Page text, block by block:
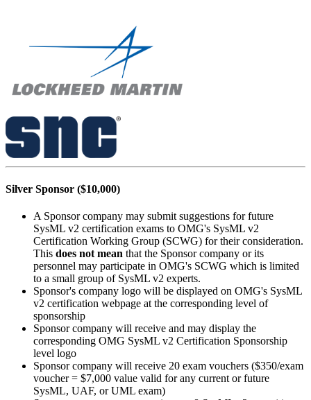
Silver Sponsor ($10,000)
A Sponsor company may submit suggestions for future
SysML v2 certification exams to OMG's SysML v2
Certification Working Group (SCWG) for their consideration.
This does not mean that the Sponsor company or its
personnel may participate in OMG's SCWG which is limited
to a small group of SysML v2 experts.
Sponsor's company logo will be displayed on OMG's SysML
v2 certification webpage at the corresponding level of
sponsorship
Sponsor company will receive and may display the
corresponding OMG SysML v2 Certification Sponsorship
level logo
Sponsor company will receive 20 exam vouchers ($350/exam
voucher = $7,000 value valid for any current or future
SysML, UAF, or UML exam)